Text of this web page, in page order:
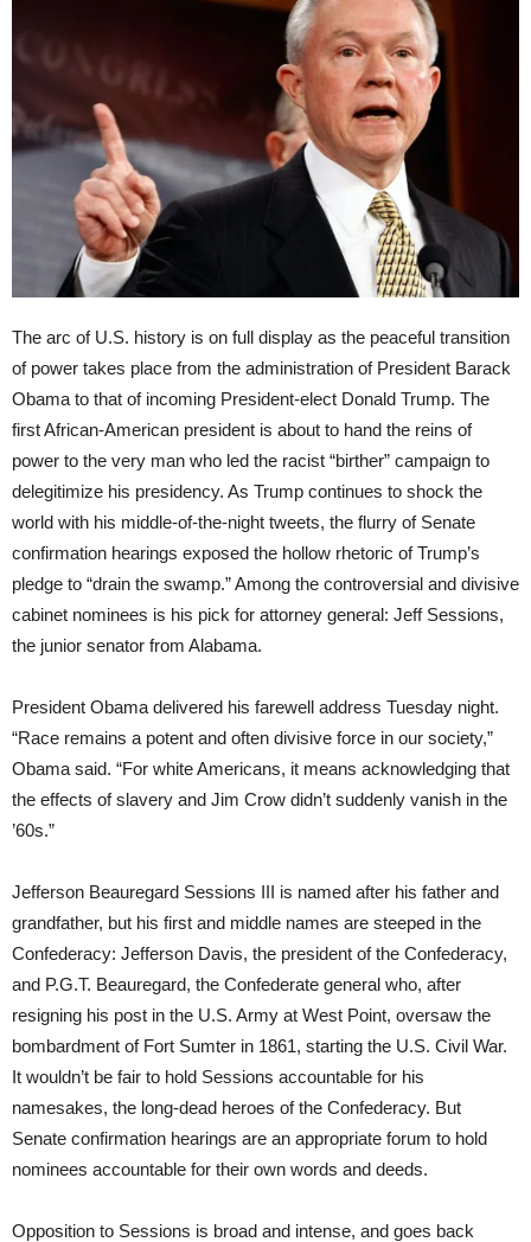
The arc of U.S. history is on full display as the peaceful transition
of power takes place from the administration of President Barack
Obama to that of incoming President-elect Donald Trump. The
first African-American president is about to hand the reins of
power to the very man who led the racist “birther” campaign to
delegitimize his presidency. As Trump continues to shock the
world with his middle-of-the-night tweets, the flurry of Senate
confirmation hearings exposed the hollow rhetoric of Trump’s
pledge to “drain the swamp.” Among the controversial and divisive
cabinet nominees is his pick for attorney general: Jeff Sessions,
the junior senator from Alabama.
President Obama delivered his farewell address Tuesday night.
“Race remains a potent and often divisive force in our society,”
Obama said. “For white Americans, it means acknowledging that
the effects of slavery and Jim Crow didn’t suddenly vanish in the
’60s.”
Jefferson Beauregard Sessions III is named after his father and
grandfather, but his first and middle names are steeped in the
Confederacy: Jefferson Davis, the president of the Confederacy,
and P.G.T. Beauregard, the Confederate general who, after
resigning his post in the U.S. Army at West Point, oversaw the
bombardment of Fort Sumter in 1861, starting the U.S. Civil War.
It wouldn’t be fair to hold Sessions accountable for his
namesakes, the long-dead heroes of the Confederacy. But
Senate confirmation hearings are an appropriate forum to hold
nominees accountable for their own words and deeds.
Opposition to Sessions is broad and intense, and goes back